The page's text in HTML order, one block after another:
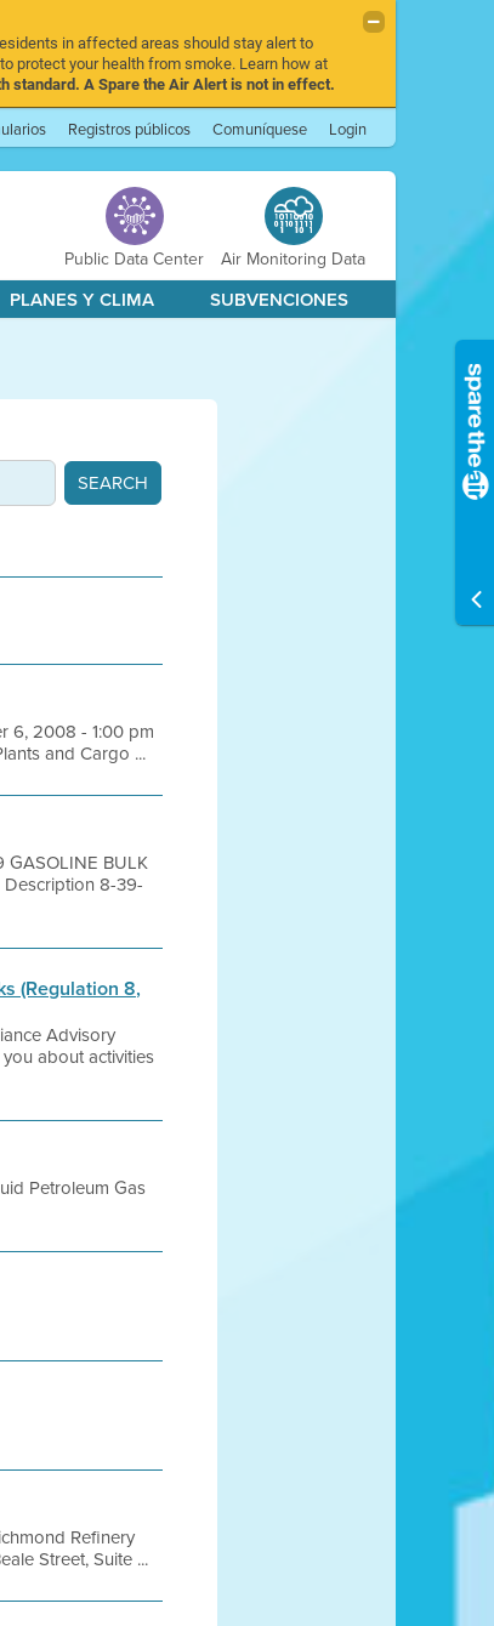
in affected areas should stay alert to
protect your health from smoke. Learn how at
standard. A Spare the Air Alert is not in effect.
Registros públicos Comuníquese Login
Public Data Center Air Monitoring Data
PLANES Y CLIMA SUBVENCIONES
6, 2008 - 1:00 pm
and Cargo ...
GASOLINE BULK
Description 8-39-
(Regulation 8,
Advisory
about activities
Petroleum Gas
Refinery
Street, Suite ...